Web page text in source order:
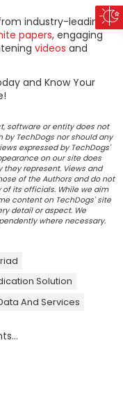
industry-leading
papers, engaging
videos and
and Know Your
software or entity does not
TechDogs nor should any
expressed by TechDogs'
on our site does
represent. Views and
of the Authors and do not
its officials. While we aim
content on TechDogs' site
detail or aspect. We
where necessary.
Solution
And Services